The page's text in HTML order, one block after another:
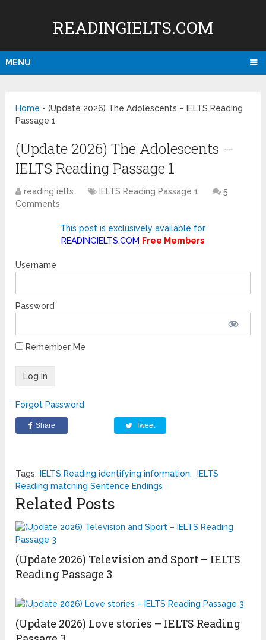
READINGIELTS.COM
MENU
Home -(Update 2026) The Adolescents – IELTS Reading
Passage 1
(Update 2026) The Adolescents –
IELTS Reading Passage 1
reading ielts IELTS Reading Passage 1
5
Comments
This post is exclusively available for
READINGIELTS.COM Free Members
Username
Password
Remember Me
Forgot Password
Share Tweet
Tags: IELTS Reading identifying information,
IELTS
Reading matching Sentence Endings
Related Posts
(Update 2026) Television and Sport – IELTS
Reading Passage 3
(Update 2026) Love stories – IELTS Reading